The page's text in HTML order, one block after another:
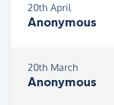
20th April
Anonymous
20th March
Anonymous